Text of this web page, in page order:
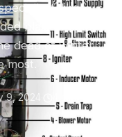
if, like
blast of cold
dead of winter
most.
9, 2024